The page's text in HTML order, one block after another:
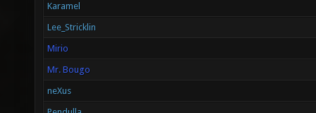
Karamel
Lee_Stricklin
Mirio
Mr. Bougo
neXus